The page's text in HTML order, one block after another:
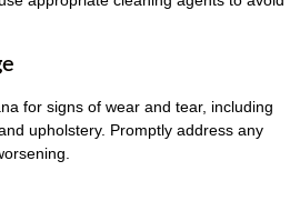
for signs of wear and tear, including
upholstery. Promptly address any